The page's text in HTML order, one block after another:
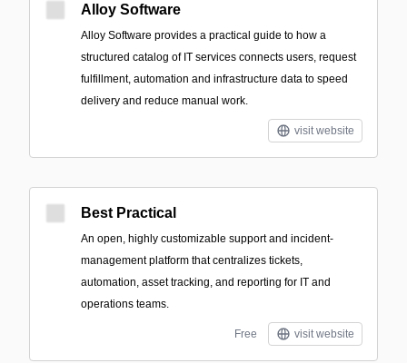
Alloy Software
Alloy Software provides a practical guide to how a
structured catalog of IT services connects users, request
fulfillment, automation and infrastructure data to speed
delivery and reduce manual work.
visit website
Best Practical
An open, highly customizable support and incident-
management platform that centralizes tickets,
automation, asset tracking, and reporting for IT and
operations teams.
Free visit website